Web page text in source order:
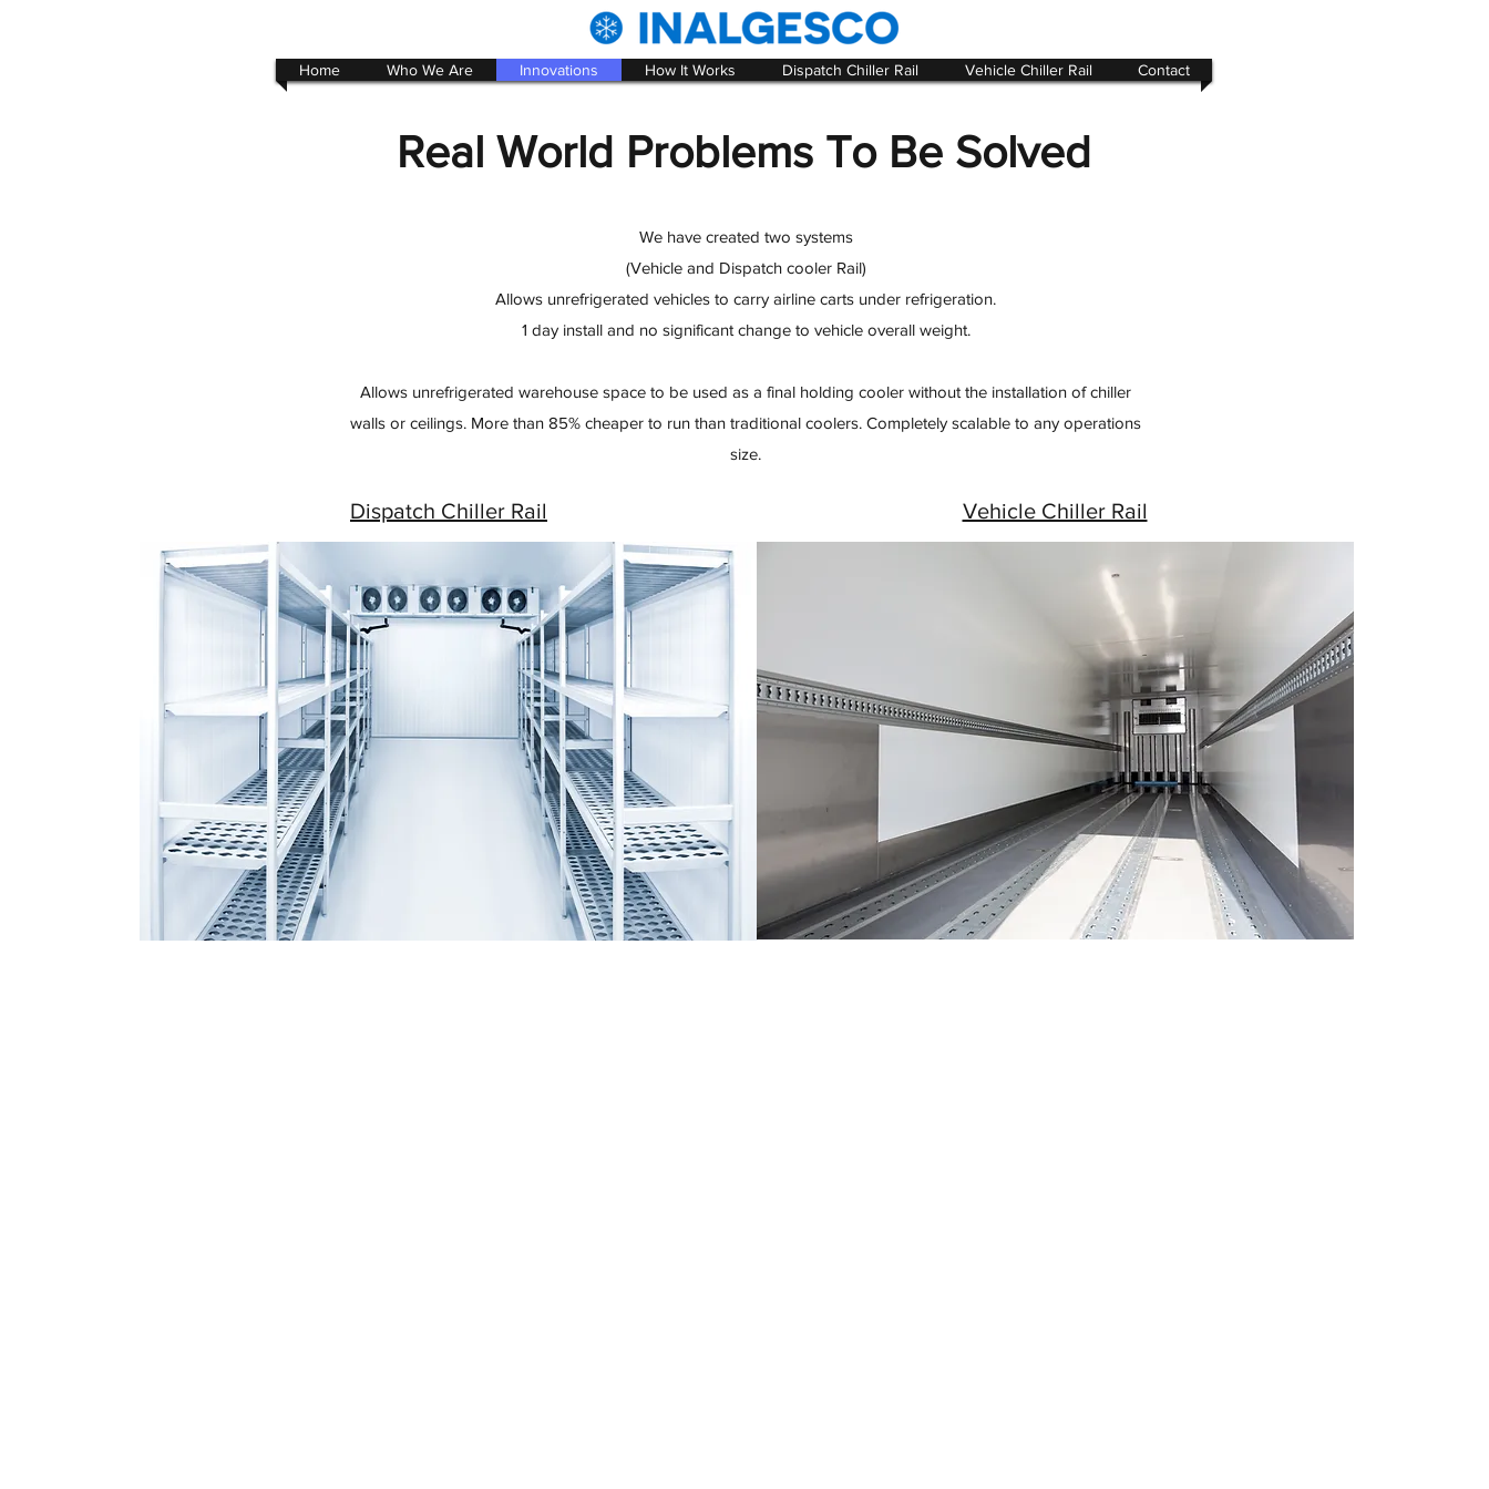
Home Who We Are Innovations How It Works Dispatch Chiller Rail Vehicle Chiller Rail Contact
Real World Problems To Be Solved
We have created two systems
(Vehicle and Dispatch cooler Rail)
Allows unrefrigerated vehicles to carry airline carts under refrigeration.
1 day install and no significant change to vehicle overall weight.
Allows unrefrigerated warehouse space to be used as a final holding cooler without the installation of chiller
walls or ceilings. More than 85% cheaper to run than traditional coolers. Completely scalable to any operations
size.
Dispatch Chiller Rail Vehicle Chiller Rail